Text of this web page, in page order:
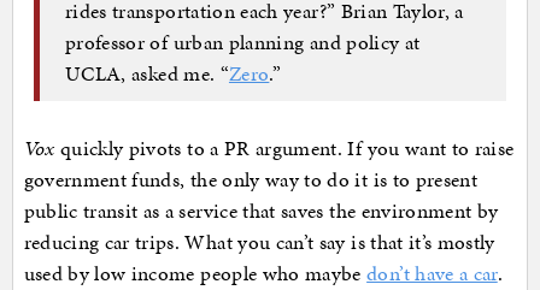
rides transportation each year?” Brian Taylor, a
professor of urban planning and policy at
UCLA, asked me. “Zero.”
Vox quickly pivots to a PR argument. If you want to raise
government funds, the only way to do it is to present
public transit as a service that saves the environment by
reducing car trips. What you can’t say is that it’s mostly
used by low income people who maybedon’t have a car.